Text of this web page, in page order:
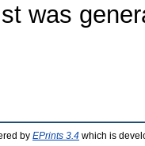
was
by EPrints 3.4 which is